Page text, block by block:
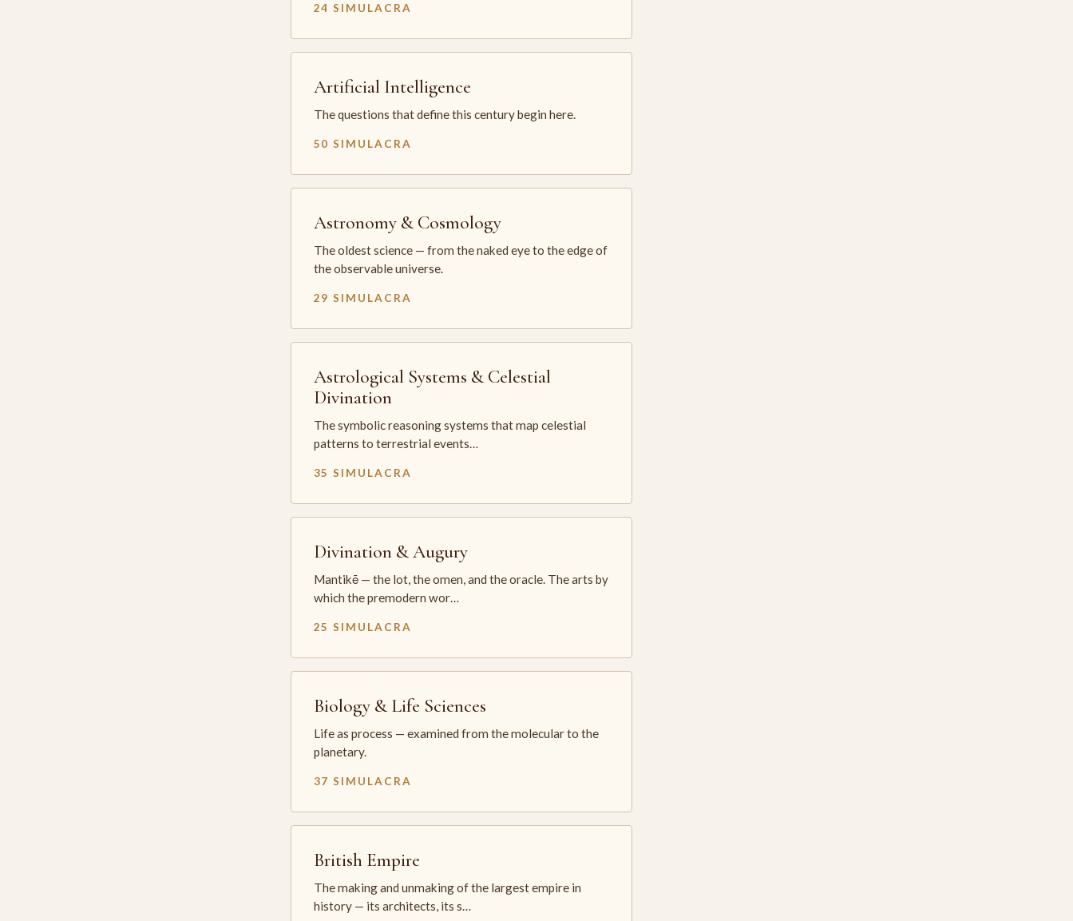
24 SIMULACRA
Artificial Intelligence
The questions that define this century begin here.
50 SIMULACRA
Astronomy & Cosmology
The oldest science — from the naked eye to the edge of
the observable universe.
29 SIMULACRA
Astrological Systems & Celestial
Divination
The symbolic reasoning systems that map celestial
patterns to terrestrial events…
35 SIMULACRA
Divination & Augury
Mantikē — the lot, the omen, and the oracle. The arts by
which the premodern wor…
25 SIMULACRA
Biology & Life Sciences
Life as process — examined from the molecular to the
planetary.
37 SIMULACRA
British Empire
The making and unmaking of the largest empire in
history — its architects, its s…